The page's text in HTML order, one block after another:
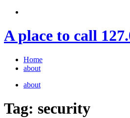
Skip
content
A place to call
Home
about
about
Tag: security